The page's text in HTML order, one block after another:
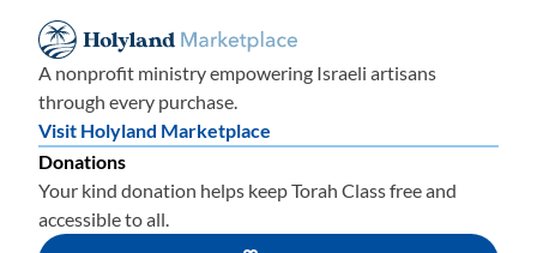
A nonprofit ministry empowering Israeli artisans
through every purchase.
Visit Holyland Marketplace
Donations
Your kind donation helps keep Torah Class free and
accessible to all.